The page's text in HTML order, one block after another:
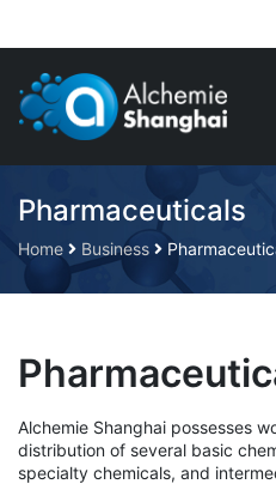
Pharmaceuticals
Home Business
Alchemie Shanghai possesses
distribution of several basic
specialty chemicals, and